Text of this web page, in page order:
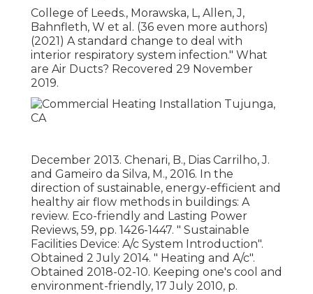
College of Leeds., Morawska, L, Allen, J,
Bahnfleth, W et al. (36 even more authors)
(2021) A standard change to deal with
interior respiratory system infection." What
are Air Ducts? Recovered 29 November
2019.
December 2013. Chenari, B., Dias Carrilho, J.
and Gameiro da Silva, M., 2016. In the
direction of sustainable, energy-efficient and
healthy air flow methods in buildings: A
review. Eco-friendly and Lasting Power
Reviews, 59, pp. 1426-1447. " Sustainable
Facilities Device: A/c System Introduction".
Obtained 2 July 2014. " Heating and A/c".
Obtained 2018-02-10. Keeping one's cool and
environment-friendly, 17 July 2010, p.